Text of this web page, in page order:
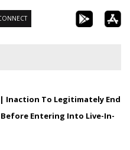
| Inaction To Legitimately End
Entering Into Live-In-